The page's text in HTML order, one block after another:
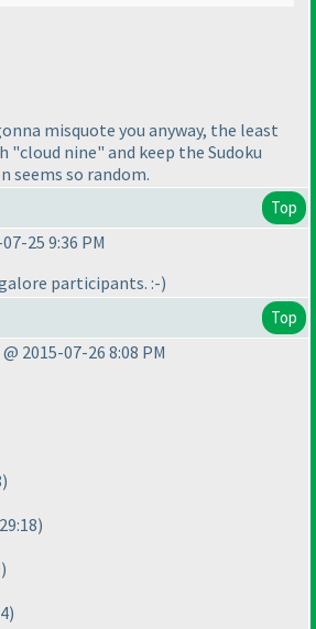
misquote you anyway, the least
"cloud nine" and keep the Sudoku
seems so random.
Top
25 9:36 PM
participants. :-)
Top
2015-07-26 8:08 PM
)
)
)
)